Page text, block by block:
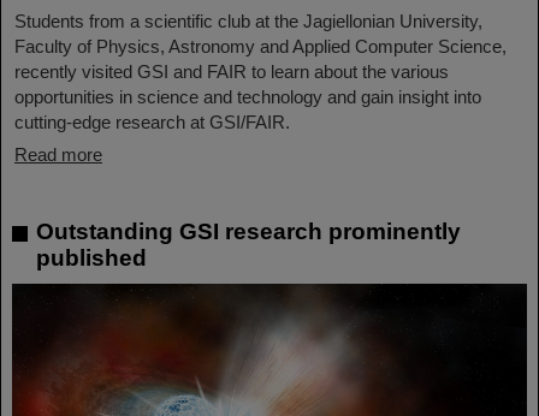
Students from a scientific club at the Jagiellonian University,
Faculty of Physics, Astronomy and Applied Computer Science,
recently visited GSI and FAIR to learn about the various
opportunities in science and technology and gain insight into
cutting-edge research at GSI/FAIR.
Read more
Outstanding GSI research prominently
published